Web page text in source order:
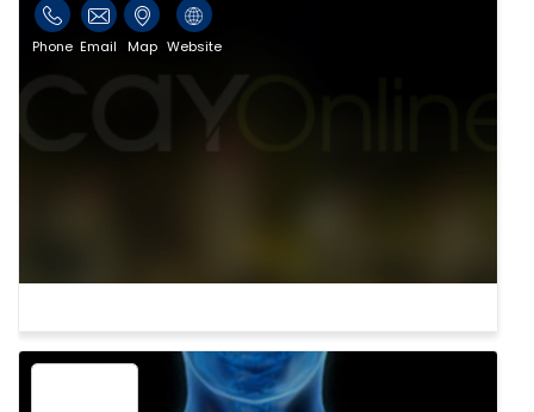
Phone Email Map Website